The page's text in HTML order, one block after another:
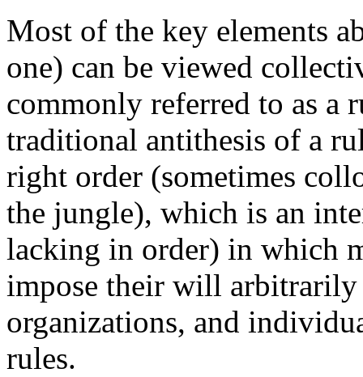
Most of the key elements
one) can be viewed
commonly referred to as a
traditional antithesis of a
right order (sometimes
the jungle), which is an
lacking in order) in which
impose their will
organizations, and
rules.